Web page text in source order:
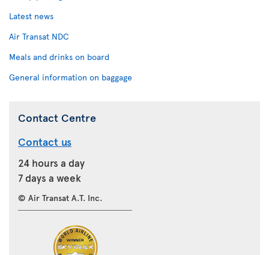
Latest news
Air Transat NDC
Meals and drinks on board
General information on baggage
Contact Centre
Contact us
24 hours a day
7 days a week
© Air Transat A.T. Inc.